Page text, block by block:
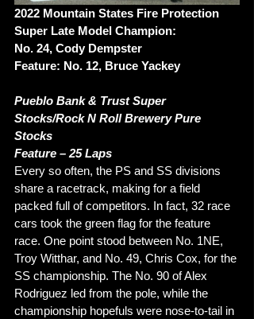
2022 Mountain States Fire Protection
Super Late Model Champion:
No. 24, Cody Dempster
Feature: No. 12, Bruce Yackey
Pueblo Bank & Trust Super
Stocks/Rock N Roll Brewery Pure
Stocks
Feature – 25 Laps
Every so often, the PS and SS divisions
share a racetrack, making for a field
packed full of competitors. In fact, 32 race
cars took the green flag for the feature
race. One point stood between No. 1NE,
Troy Witthar, and No. 49, Chris Cox, for the
SS championship. The No. 90 of Alex
Rodriguez led from the pole, while the
championship hopefuls were nose-to-tail in